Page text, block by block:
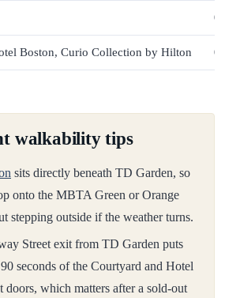
0.13
Boston, Curio Collection by Hilton 0.15
walkability tips
sits directly beneath TD Garden, so
onto the MBTA Green or Orange
stepping outside if the weather turns.
Street exit from TD Garden puts
seconds of the Courtyard and Hotel
doors, which matters after a sold-out